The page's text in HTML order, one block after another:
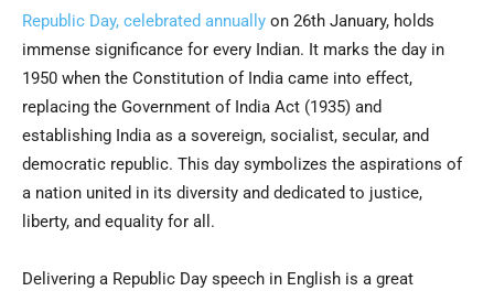
Republic Day, celebrated annually on 26th January, holds
immense significance for every Indian. It marks the day in
1950 when the Constitution of India came into effect,
replacing the Government of India Act (1935) and
establishing India as a sovereign, socialist, secular, and
democratic republic. This day symbolizes the aspirations of
a nation united in its diversity and dedicated to justice,
liberty, and equality for all.
Delivering a Republic Day speech in English is a great